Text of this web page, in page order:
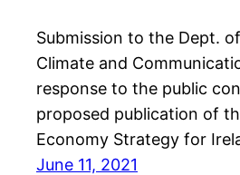
Submission to the Dept.
Climate and
response to the public
proposed publication of
Economy Strategy for
June 11, 2021